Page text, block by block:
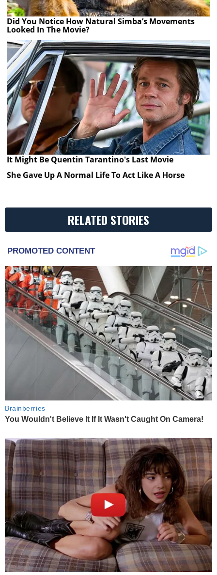
Did You Notice How Natural Simba’s Movements
Looked In The Movie?
It Might Be Quentin Tarantino's Last Movie
She Gave Up A Normal Life To Act Like A Horse
RELATED STORIES
PROMOTED CONTENT
Brainberries
You Wouldn't Believe It If It Wasn't Caught On Camera!